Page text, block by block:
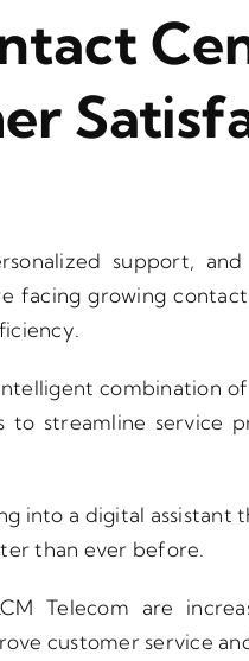
support,
facing growing
combination
to streamline service
into a digital
than ever before.
Telecom are
customer service